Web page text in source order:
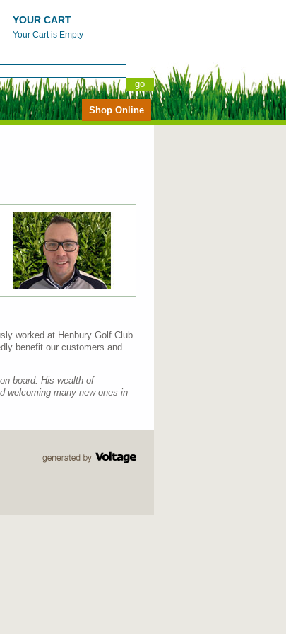
YOUR CART
Your Cart is Empty
Shop Online
worked at Henbury Golf Club
benefit our customers and
board. His wealth of
welcoming many new ones in